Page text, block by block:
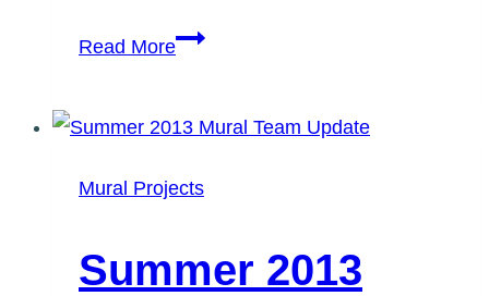
Read MoreTaste
Year
Mural Projects
Summer 2013